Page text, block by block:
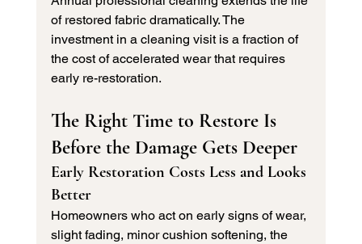
of restored fabric dramatically. The
investment in a cleaning visit is a fraction of
the cost of accelerated wear that requires
early re-restoration.
The Right Time to Restore Is
Before the Damage Gets Deeper
Early Restoration Costs Less and Looks
Better
Homeowners who act on early signs of wear,
slight fading, minor cushion softening, the